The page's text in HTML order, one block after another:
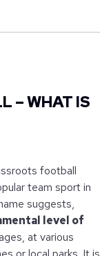
– WHAT IS
football
team sport in
suggests,
level of
at various